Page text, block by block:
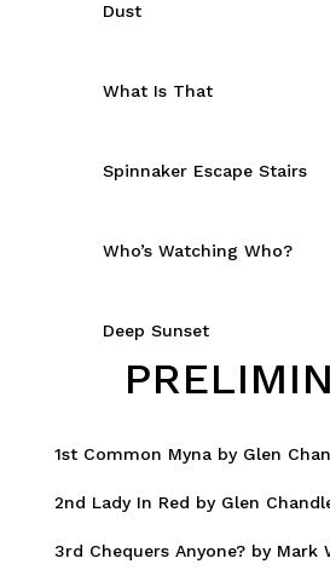
Dust
What Is That
Spinnaker Escape Stairs
Who’s Watching Who?
Deep Sunset
1st Common Myna by Glen
2nd Lady In Red by Glen
3rd Chequers Anyone? by Mark